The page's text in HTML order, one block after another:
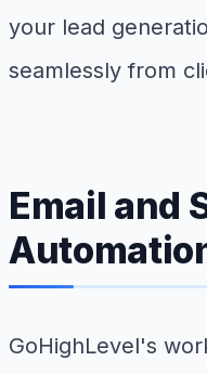
your lead
seamlessly from
Email and
GoHighLevel's